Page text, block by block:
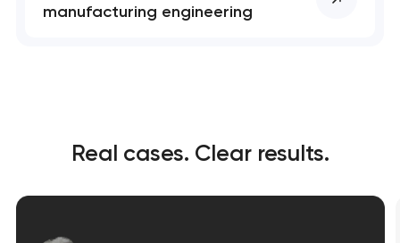
manufacturing engineering
Real cases. Clear results.